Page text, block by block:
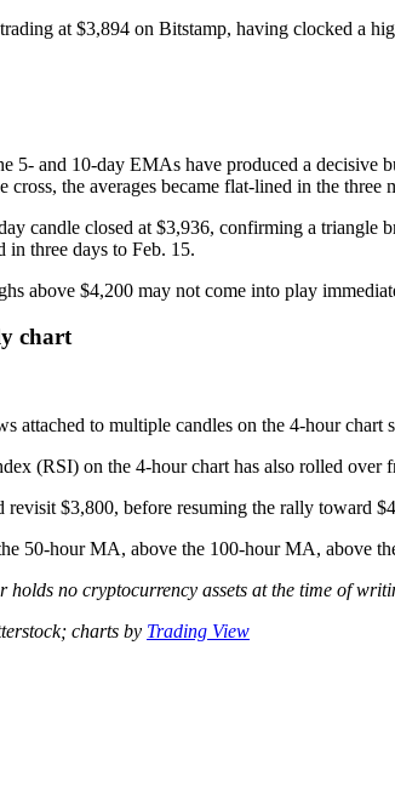
at $3,894 on Bitstamp, having clocked a
5- and 10-day EMAs have produced a decisive
the averages became flat-lined in the
candle closed at $3,936, confirming a
in three days to Feb. 15.
above $4,200 may not come into play
chart
attached to multiple candles on the 4-hour chart
(RSI) on the 4-hour chart has also rolled
$3,800, before resuming the rally toward
50-hour MA, above the 100-hour MA, above
holds no cryptocurrency assets at the time of
charts by Trading View